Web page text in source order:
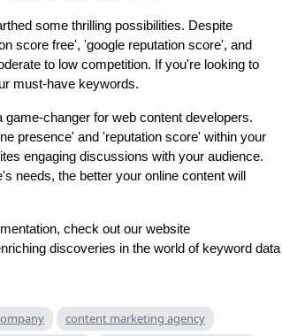
some thrilling possibilities. Despite
score free', 'google reputation score', and
to low competition. If you're looking to
must-have keywords.
changer for web content developers.
presence' and 'reputation score' within your
engaging discussions with your audience.
needs, the better your online content will
check out our website
discoveries in the world of keyword data
content marketing agency